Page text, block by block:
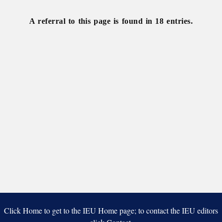
A referral to this page is found in 18 entries.
Click Home to get to the IEU Home page; to contact the IEU editors